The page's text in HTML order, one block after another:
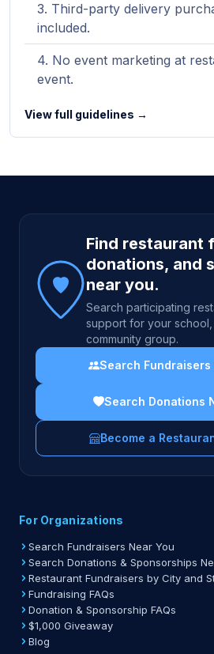
Third-party delivery
included.
No event marketing at
event.
View full guidelines →
Site footer
Find restaurant
donations, and
near you.
Search participating
support for your
community group.
Search Fundraisers
Search Donations
Become a
For Organizations
Search Fundraisers Near You
Search Donations & Sponsorships
Restaurant Fundraisers by City and
Fundraising FAQs
Donation & Sponsorship FAQs
$1,000 Giveaway
Blog